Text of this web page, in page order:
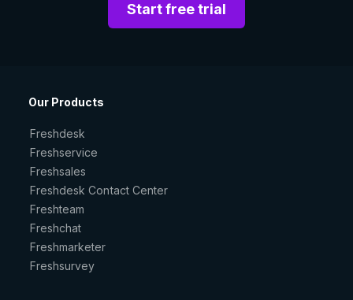
Start free trial
Our Products
Freshdesk
Freshservice
Freshsales
Freshdesk Contact Center
Freshteam
Freshchat
Freshmarketer
Freshsurvey